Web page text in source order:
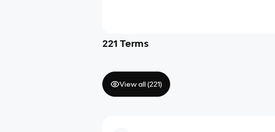
221 Terms
View all (221)